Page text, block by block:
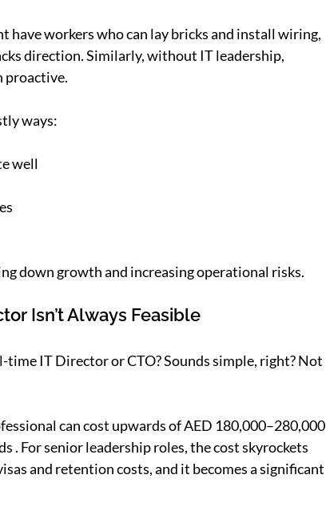
have workers who can lay bricks and install wiring,
direction. Similarly, without IT leadership,
proactive.
ways:
well
down growth and increasing operational risks.
Isn’t Always Feasible
IT Director or CTO? Sounds simple, right? Not
can cost upwards of AED 180,000–280,000
. For senior leadership roles, the cost skyrockets
and retention costs, and it becomes a significant